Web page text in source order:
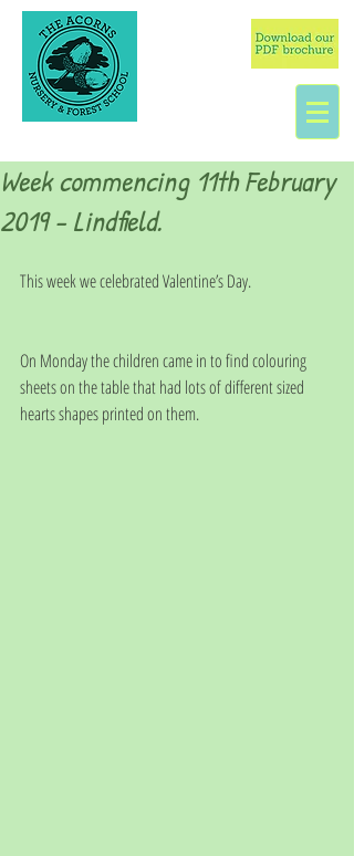
Week commencing 11th February
2019 - Lindfield.
This week we celebrated Valentine’s Day.
On Monday the children came in to find colouring
sheets on the table that had lots of different sized
hearts shapes printed on them.